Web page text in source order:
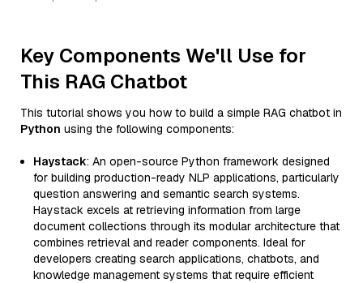
Key Components We'll Use for
This RAG Chatbot
This tutorial shows you how to build a simple RAG chatbot in
Python using the following components:
Haystack: An open-source Python framework designed
for building production-ready NLP applications, particularly
question answering and semantic search systems.
Haystack excels at retrieving information from large
document collections through its modular architecture that
combines retrieval and reader components. Ideal for
developers creating search applications, chatbots, and
knowledge management systems that require efficient